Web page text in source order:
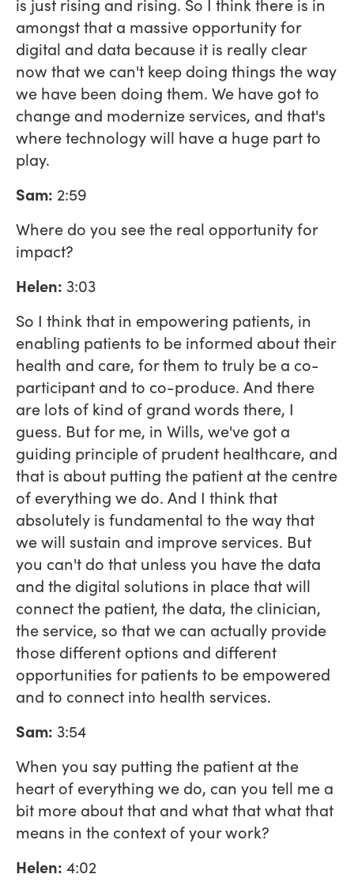
amongst that a massive opportunity for
digital and data because it is really clear
now that we can't keep doing things the way
we have been doing them. We have got to
change and modernize services, and that's
where technology will have a huge part to
play.
Sam: 2:59
Where do you see the real opportunity for
impact?
Helen: 3:03
So I think that in empowering patients, in
enabling patients to be informed about their
health and care, for them to truly be a co-
participant and to co-produce. And there
are lots of kind of grand words there, I
guess. But for me, in Wills, we've got a
guiding principle of prudent healthcare, and
that is about putting the patient at the centre
of everything we do. And I think that
absolutely is fundamental to the way that
we will sustain and improve services. But
you can't do that unless you have the data
and the digital solutions in place that will
connect the patient, the data, the clinician,
the service, so that we can actually provide
those different options and different
opportunities for patients to be empowered
and to connect into health services.
Sam: 3:54
When you say putting the patient at the
heart of everything we do, can you tell me a
bit more about that and what that what that
means in the context of your work?
Helen: 4:02